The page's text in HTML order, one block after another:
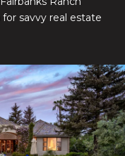
savvy real estate